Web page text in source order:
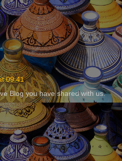
09:41
Blog you have shared with us.